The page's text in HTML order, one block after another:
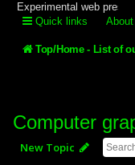
Experimental web
Quick links
About
Top/Home - List of
Computer
New Topic